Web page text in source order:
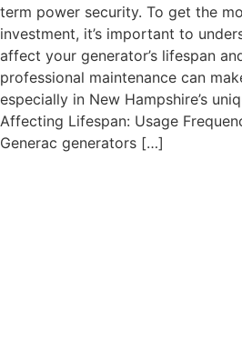
term power security. To get the
investment, it’s important to
affect your generator’s lifespan
professional maintenance can
especially in New Hampshire’s
Affecting Lifespan: Usage
Generac generators […]